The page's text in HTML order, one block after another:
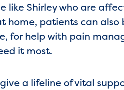
like Shirley who are
home, patients can
for help with pain
it most.
a lifeline of vital